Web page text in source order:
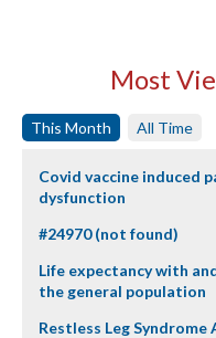
Most
This Month All Time
Covid vaccine induced
dysfunction
#24970 (not found)
Life expectancy with
the general population
Restless Leg